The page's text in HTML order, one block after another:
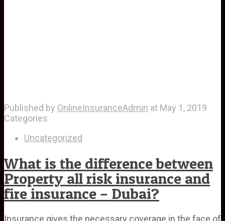
Published by OnlineInsuranceAdmin at May 1, 2019
Categories
Uncategorized
What is the difference between
Property all risk insurance and
fire insurance – Dubai?
Insurance gives the necessary coverage in the face of